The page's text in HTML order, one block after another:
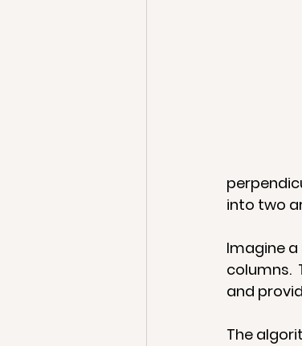
into two
Imagine
columns.
and
The